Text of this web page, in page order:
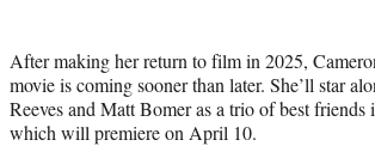
e
r
)
After making her return to film in 2025,
movie is coming sooner than later. She’ll star
Reeves and Matt Bomer as a trio of best friends
which will premiere on April 10.